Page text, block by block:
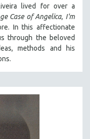
lived for over a
Case of Angelica, I'm
In this affectionate
through the beloved
methods and his